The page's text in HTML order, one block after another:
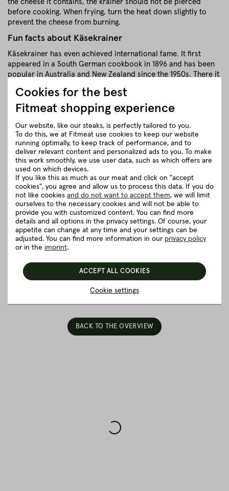
the cheese it contains, the krainer should not be pierced
before cooking. When frying, turn the heat down slightly to
prevent the cheese from burning.
Fun facts about Käsekrainer
Käsekrainer has even achieved international fame. It first
appeared in a South German cookbook in 1896 and has been
popular in Australia and New Zealand since the 1950s. There it
Recommendation for cooking
Herkunft und Haltung
Details to the article ”Organic
Käsekrainer”
Good to know
Packaging and delivery
5 really good reasons for Fitmeat
BACK TO THE OVERVIEW
Cookies for the best
Fitmeat shopping experience
Our website, like our steaks, is perfectly tailored to you.
To do this, we at Fitmeat use cookies to keep our website
running optimally, to keep track of performance, and to
deliver relevant content and personalized ads to you. To make
this work smoothly, we use user data, such as which offers are
used on which devices.
If you like this as much as our meat and click on "accept
cookies", you agree and allow us to process this data. If you do
not like cookies and do not want to accept them, we will limit
ourselves to the necessary cookies and will not be able to
provide you with customized content. You can find more
details and all options in the privacy settings. Of course, your
appetite can change at any time and your settings can be
adjusted. You can find more information in our privacy policy
or in the imprint.
Cookie settings
ACCEPT ALL COOKIES